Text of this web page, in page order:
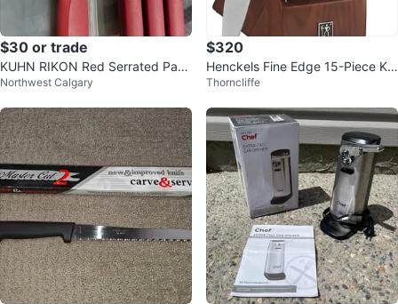
$30 or trade
KUHN RIKON Red Serrated Parin
g Knives (4-Piece Set)
Northwest Calgary
$320
Henckels Fine Edge 15-Piece Kni
Thorncliffe